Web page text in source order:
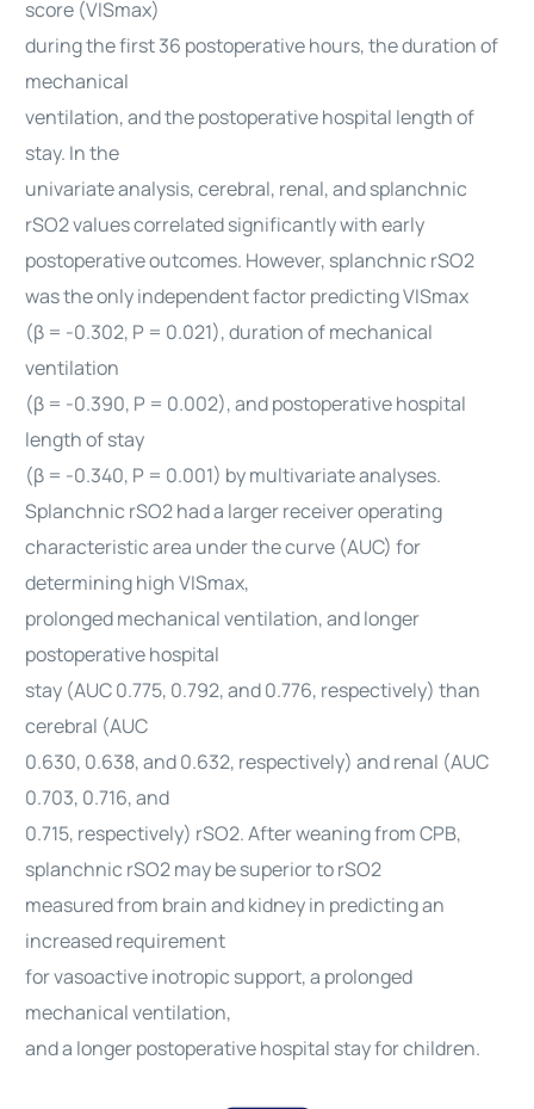
score (VISmax)
during the first 36 postoperative hours, the duration of
mechanical
ventilation, and the postoperative hospital length of
stay. In the
univariate analysis, cerebral, renal, and splanchnic
rSO2 values correlated significantly with early
postoperative outcomes. However, splanchnic rSO2
was the only independent factor predicting VISmax
(β = -0.302, P = 0.021), duration of mechanical
ventilation
(β = -0.390, P = 0.002), and postoperative hospital
length of stay
(β = -0.340, P = 0.001) by multivariate analyses.
Splanchnic rSO2 had a larger receiver operating
characteristic area under the curve (AUC) for
determining high VISmax,
prolonged mechanical ventilation, and longer
postoperative hospital
stay (AUC 0.775, 0.792, and 0.776, respectively) than
cerebral (AUC
0.630, 0.638, and 0.632, respectively) and renal (AUC
0.703, 0.716, and
0.715, respectively) rSO2. After weaning from CPB,
splanchnic rSO2 may be superior to rSO2
measured from brain and kidney in predicting an
increased requirement
for vasoactive inotropic support, a prolonged
mechanical ventilation,
and a longer postoperative hospital stay for children.